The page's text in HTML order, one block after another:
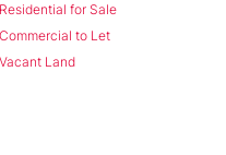
Residential for Sale
Commercial to Let
Vacant Land